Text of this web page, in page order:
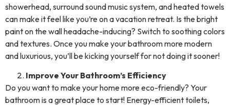
showerhead, surround sound music system, and heated towels
can make it feel like you’re on a vacation retreat. Is the bright
paint on the wall headache-inducing? Switch to soothing colors
and textures. Once you make your bathroom more modern
and luxurious, you’ll be kicking yourself for not doing it sooner!
Improve Your Bathroom’s Efficiency
Do you want to make your home more eco-friendly? Your
bathroom is a great place to start! Energy-efficient toilets,